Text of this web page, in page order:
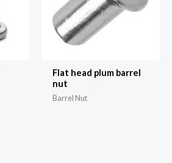
Flat head plum barrel
nut
Barrel Nut